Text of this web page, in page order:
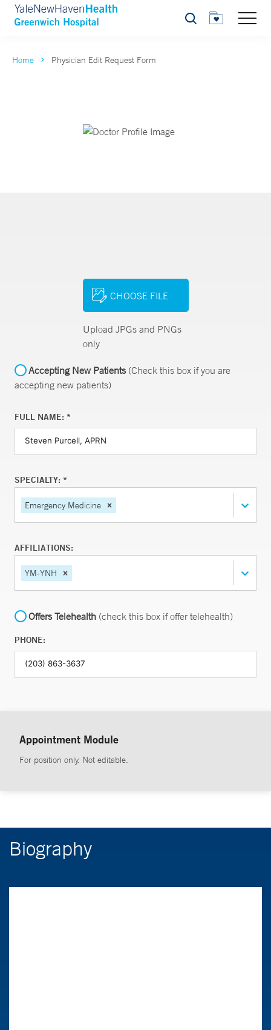
Search
Home Physician Edit Request Form
CHOOSE FILE
Upload JPGs and PNGs
only
Accepting New Patients(Check this box if you are
accepting new patients)
FULL NAME: *
SPECIALTY: *
Emergency Medicine
AFFILIATIONS:
YM-YNH
Offers Telehealth (check this box if offer telehealth)
PHONE:
Appointment Module
For position only. Not editable.
Biography